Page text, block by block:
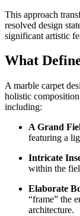
This approach
resolved design
significant artistic
What
A marble carpet
holistic
including:
A Grand
featuring a
Intricate
within the
Elaborate
“frame” the
architecture.